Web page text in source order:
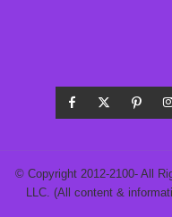
© Copyright 2012-2100- All
LLC. (All content &